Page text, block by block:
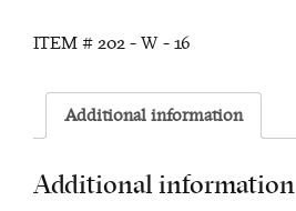
ITEM # 202 - W - 16
Additional information
Additional information